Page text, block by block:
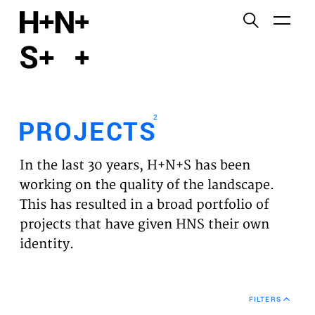
PROJECTS
EXPERTISES
VISION
NEWS
PROJECTS
2
In the last 30 years, H+N+S has been
working on the quality of the landscape.
This has resulted in a broad portfolio of
projects that have given HNS their own
identity.
FILTERS
Functional cookies
Third party cookies
This allows for embedding content from third-party
websites, such as YouTube and Vimeo. Disabling
this might remove some functionality from the
website.
Analytics cookies